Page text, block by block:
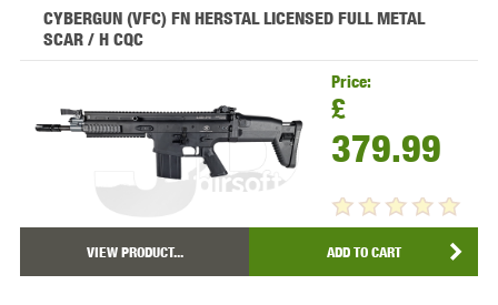
CYBERGUN (VFC) FN HERSTAL LICENSED FULL METAL
SCAR / H CQC
Price:
£
379.99
VIEW PRODUCT... ADD TO CART